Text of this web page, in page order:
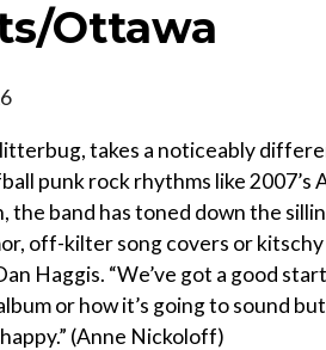
Ottawa
takes a noticeably
punk rock rhythms like 2007’s
the band has toned down the
off-kilter song covers or
Haggis. “We’ve got a good
or how it’s going to sound
(Anne Nickoloff)